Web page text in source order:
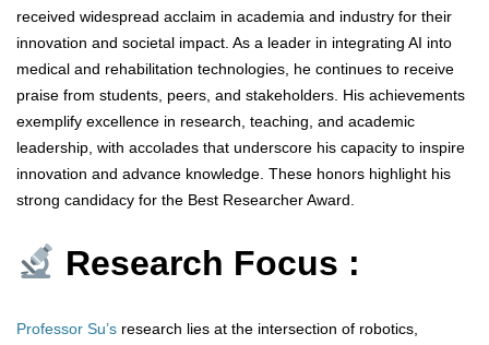
received widespread acclaim in academia and industry for their
innovation and societal impact. As a leader in integrating AI into
medical and rehabilitation technologies, he continues to receive
praise from students, peers, and stakeholders. His achievements
exemplify excellence in research, teaching, and academic
leadership, with accolades that underscore his capacity to inspire
innovation and advance knowledge. These honors highlight his
strong candidacy for the Best Researcher Award.
Research Focus :
Professor Su’s research lies at the intersection of robotics,